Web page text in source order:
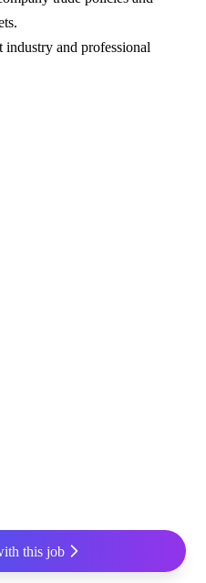
industry and professional
this job